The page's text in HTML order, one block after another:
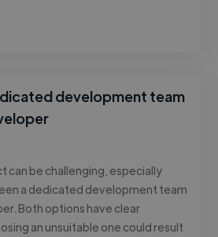
development team
can be challenging, especially
a dedicated development team
Both options have clear
an unsuitable one could result